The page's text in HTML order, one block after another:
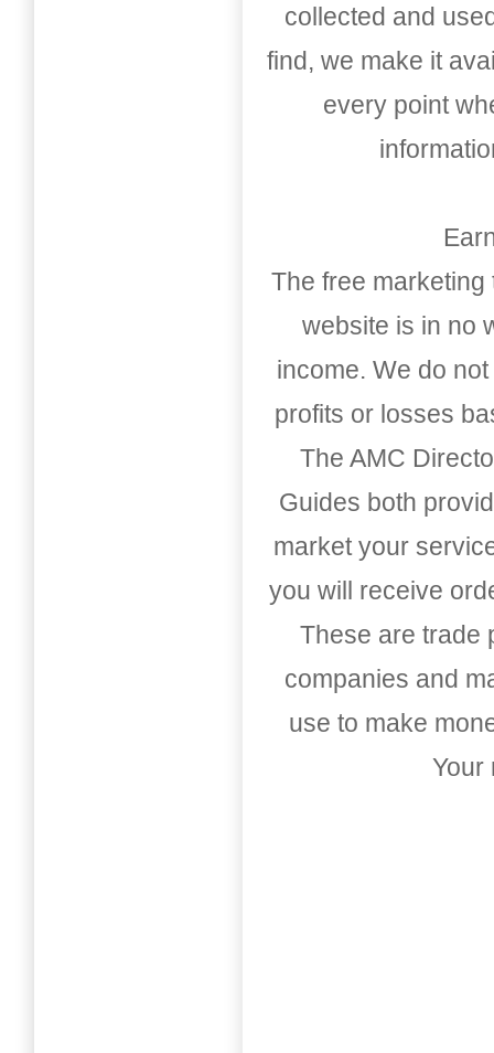
collected and
find, we make it
every point
The free
website is in no
income. We do
profits or losses
The AMC
Guides both
market your
you will receive
These are trade
companies and
use to make
Your